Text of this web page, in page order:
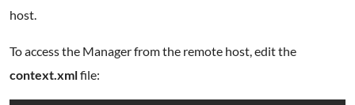
host.
To access the Manager from the remote host, edit the
context.xmlfile: